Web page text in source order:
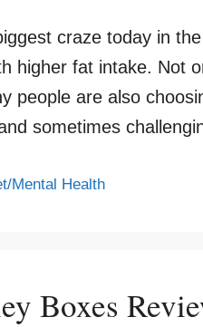
craze today in
higher fat intake. Not
people are also
sometimes
Mental Health
Boxes